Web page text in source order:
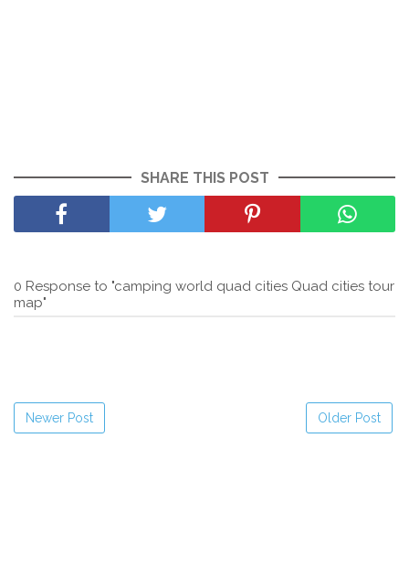
SHARE THIS POST
0 Response to "camping world quad cities Quad cities tour
map"
Newer Post Older Post